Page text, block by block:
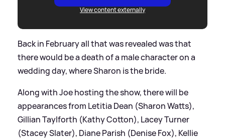
View content externally
Back in February all that was revealed was that
there would be a death of a male character on a
wedding day, where Sharon is the bride.
Along with Joe hosting the show, there will be
appearances from Letitia Dean (Sharon Watts),
Gillian Taylforth (Kathy Cotton), Lacey Turner
(Stacey Slater), Diane Parish (Denise Fox), Kellie